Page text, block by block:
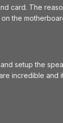
card. The
the
setup the
incredible and